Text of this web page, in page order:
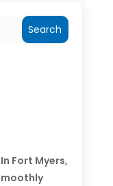
Search
Fort Myers,